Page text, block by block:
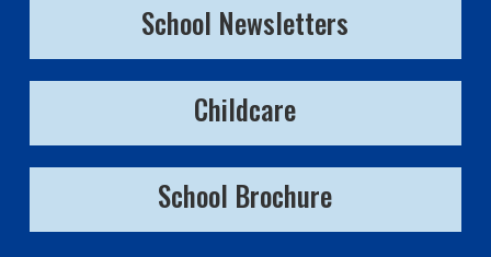
School Newsletters
Childcare
School Brochure